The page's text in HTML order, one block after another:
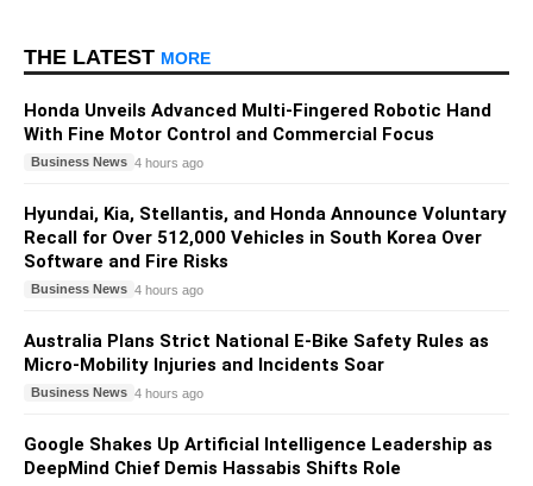
THE LATEST MORE
Honda Unveils Advanced Multi-Fingered Robotic Hand
With Fine Motor Control and Commercial Focus
Business News 4 hours ago
Hyundai, Kia, Stellantis, and Honda Announce Voluntary
Recall for Over 512,000 Vehicles in South Korea Over
Software and Fire Risks
Business News 4 hours ago
Australia Plans Strict National E-Bike Safety Rules as
Micro-Mobility Injuries and Incidents Soar
Business News 4 hours ago
Google Shakes Up Artificial Intelligence Leadership as
DeepMind Chief Demis Hassabis Shifts Role